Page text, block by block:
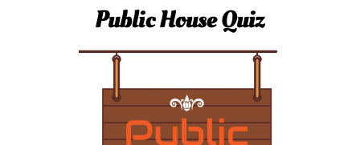
Public House Quiz